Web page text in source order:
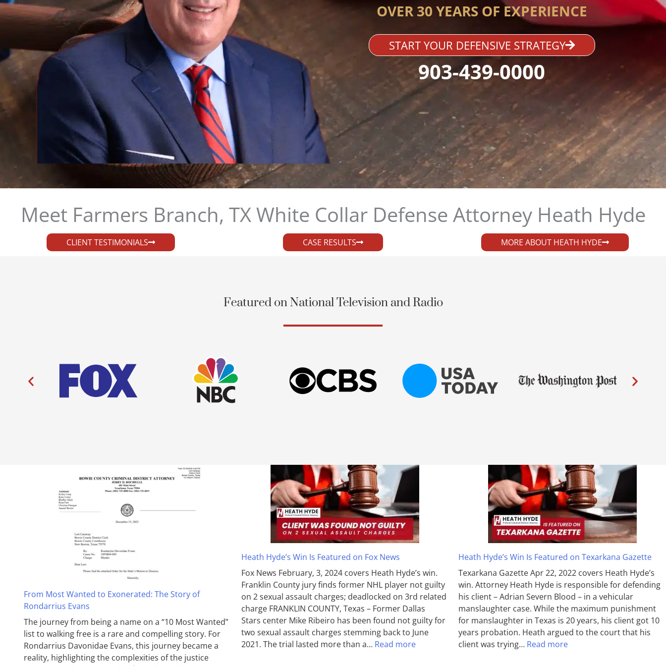
OVER 30 YEARS OF EXPERIENCE
START YOUR DEFENSIVE STRATEGY
903-439-0000
Meet Farmers Branch, TX White Collar Defense Attorney Heath Hyde​
CLIENT TESTIMONIALS CASE RESULTS MORE ABOUT HEATH HYDE
Featured on National Television and Radio
From Most Wanted to Exonerated: The Story of
Rondarrius Evans
The journey from being a name on a “10 Most Wanted”
list to walking free is a rare and compelling story. For
Rondarrius Davonidae Evans, this journey became a
reality, highlighting the complexities of the justice
Heath Hyde’s Win Is Featured on Fox News
Fox News February, 3, 2024 covers Heath Hyde’s win.
Franklin County jury finds former NHL player not guilty
on 2 sexual assault charges; deadlocked on 3rd related
charge FRANKLIN COUNTY, Texas – Former Dallas
Stars center Mike Ribeiro has been found not guilty for
two sexual assault charges stemming back to June
2021. The trial lasted more than a… Read more
Heath Hyde’s Win Is Featured on Texarkana Gazette
Texarkana Gazette Apr 22, 2022 covers Heath Hyde’s
win. Attorney Heath Hyde is responsible for defending
his client – Adrian Severn Blood – in a vehicular
manslaughter case. While the max­imum pun­ish­ment
for man­slaughter in Texas is 20 years, his client got 10
years probation. Heath argued to the court that his
client was trying… Read more